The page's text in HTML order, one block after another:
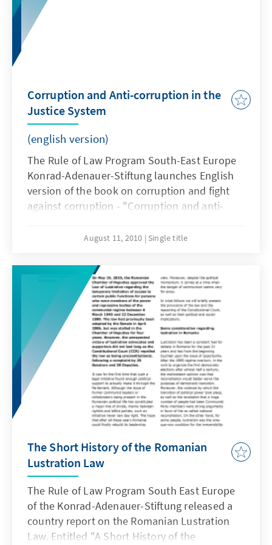
Corruption and Anti-corruption in the
Justice System
(english version)
The Rule of Law Program South-East Europe
Konrad-Adenauer-Stiftung launches English
version of the book on corruption and fight
against corruption - "Corruption and anti-
Cristi Danileţ, Vice-President of the First
August 11, 2010 Single title
The Short History of the Romanian
Lustration Law
The Rule of Law Program South East Europe
of the Konrad-Adenauer-Stiftung released a
country report on the Romanian Lustration
Law. Entitled "A Short History of the